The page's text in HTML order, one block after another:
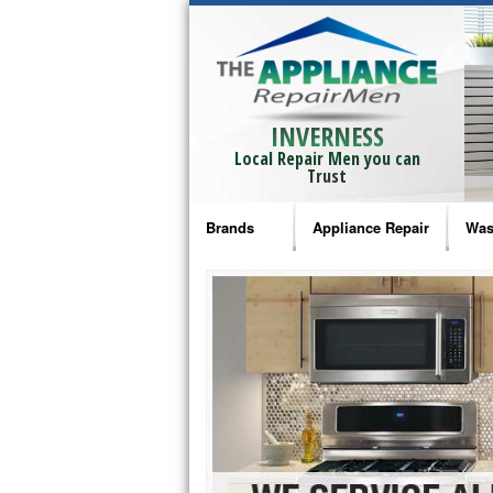
INVERNESS
Local Repair Men you can
Trust
Brands
Bosch Repair
Frigidaire Repair
GE Monogram Repair
GE Repair
Haier Repair
Appliance Repair